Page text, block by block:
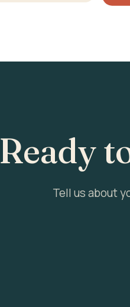
Ready
Tell us about